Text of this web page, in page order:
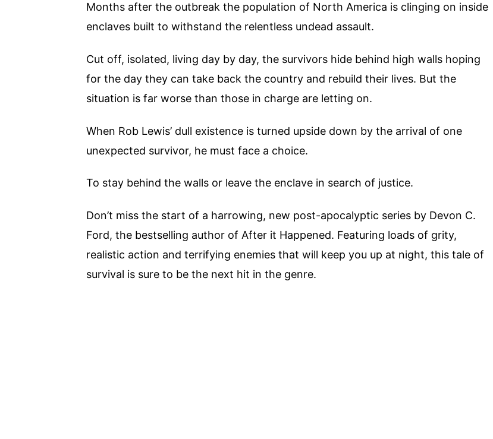
Months after the outbreak the population of North America is clinging on inside
enclaves built to withstand the relentless undead assault.
Cut off, isolated, living day by day, the survivors hide behind high walls hoping
for the day they can take back the country and rebuild their lives. But the
situation is far worse than those in charge are letting on.
When Rob Lewis’ dull existence is turned upside down by the arrival of one
unexpected survivor, he must face a choice.
To stay behind the walls or leave the enclave in search of justice.
Don’t miss the start of a harrowing, new post-apocalyptic series by Devon C.
Ford, the bestselling author of After it Happened. Featuring loads of grity,
realistic action and terrifying enemies that will keep you up at night, this tale of
survival is sure to be the next hit in the genre.